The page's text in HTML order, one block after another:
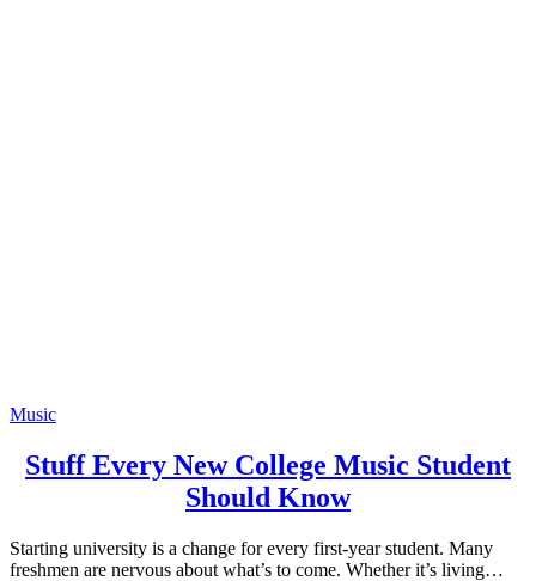
Music
Stuff Every New College Music Student
Should Know
Starting university is a change for every first-year student. Many
freshmen are nervous about what’s to come. Whether it’s living…